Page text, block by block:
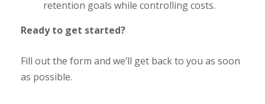
retention goals while controlling costs.
Ready to get started?
Fill out the form and we’ll get back to you as soon
as possible.